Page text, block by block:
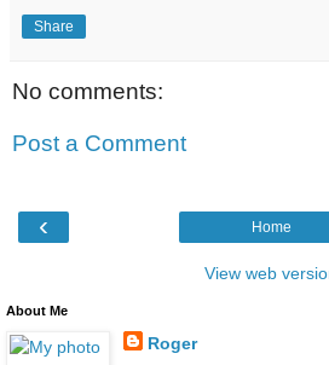
Share
No comments:
Post a Comment
‹ Home
View web
About Me
Roger